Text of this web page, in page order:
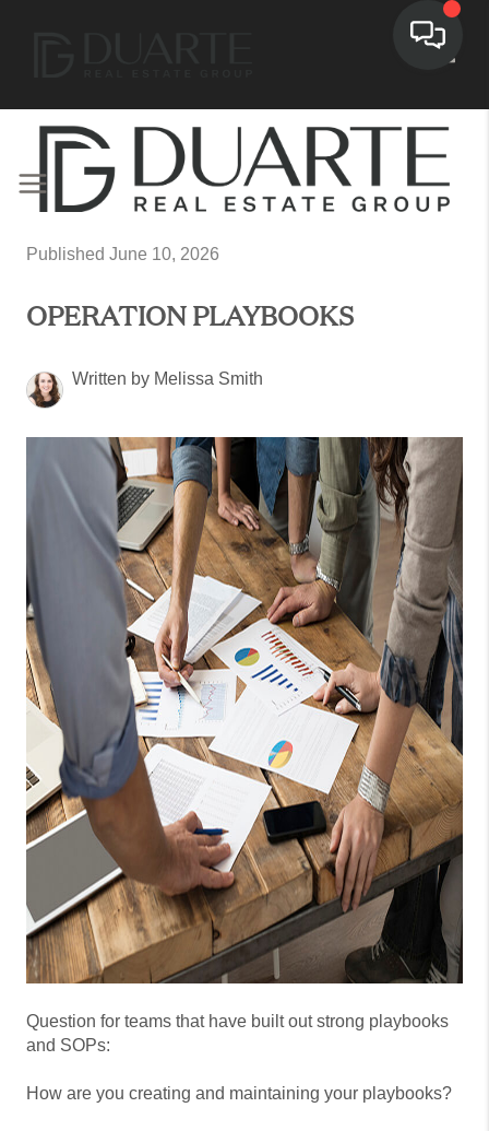
Published June 10, 2026
OPERATION PLAYBOOKS
Written by Melissa Smith
Question for teams that have built out strong playbooks
and SOPs:
How are you creating and maintaining your playbooks?